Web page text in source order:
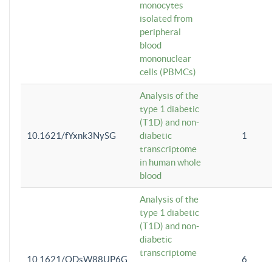
monocytes
isolated from
peripheral
blood
mononuclear
cells (PBMCs)
10.1621/fYxnk3NySG
Analysis of the
type 1 diabetic
(T1D) and non-
diabetic
transcriptome
in human whole
blood
1
10.1621/ODsW88UP6G
Analysis of the
type 1 diabetic
(T1D) and non-
diabetic
transcriptome
6